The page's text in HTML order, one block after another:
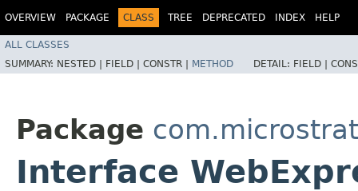
OVERVIEW PACKAGE CLASS TREE DEPRECATED INDEX HELP
ALL CLASSES
SUMMARY: NESTED | FIELD | CONSTR | METHOD DETAIL: FIELD |
Package
Interface